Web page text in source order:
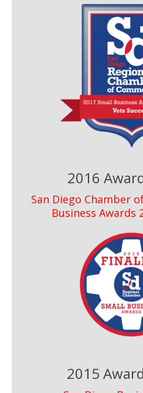
2016
San Diego Chamber
Business Awards
2015